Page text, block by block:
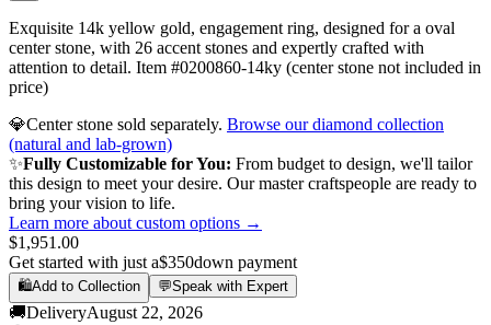
Exquisite 14k yellow gold, engagement ring, designed for a oval
center stone, with 26 accent stones and expertly crafted with
attention to detail. Item #0200860-14ky (center stone not included in
price)
💎Center stone sold separately. Browse our diamond collection
(natural and lab-grown)
✨Fully Customizable for You: From budget to design, we'll tailor
this design to meet your desire. Our master craftspeople are ready to
bring your vision to life.
Learn more about custom options →
$1,951.00
Get started with just a$350down payment
🛍️Add to Collection 💬Speak with Expert
🚚DeliveryAugust 22, 2026